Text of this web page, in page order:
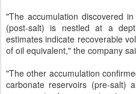
"The accumulation discovered
(post-salt) is nestled at a
estimates indicate recoverable
of oil equivalent," the company
"The other accumulation
carbonate reservoirs (pre-salt)